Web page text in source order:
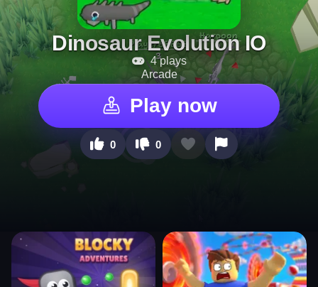
Dinosaur Evolution IO
4 plays
Arcade
Play now
0 0